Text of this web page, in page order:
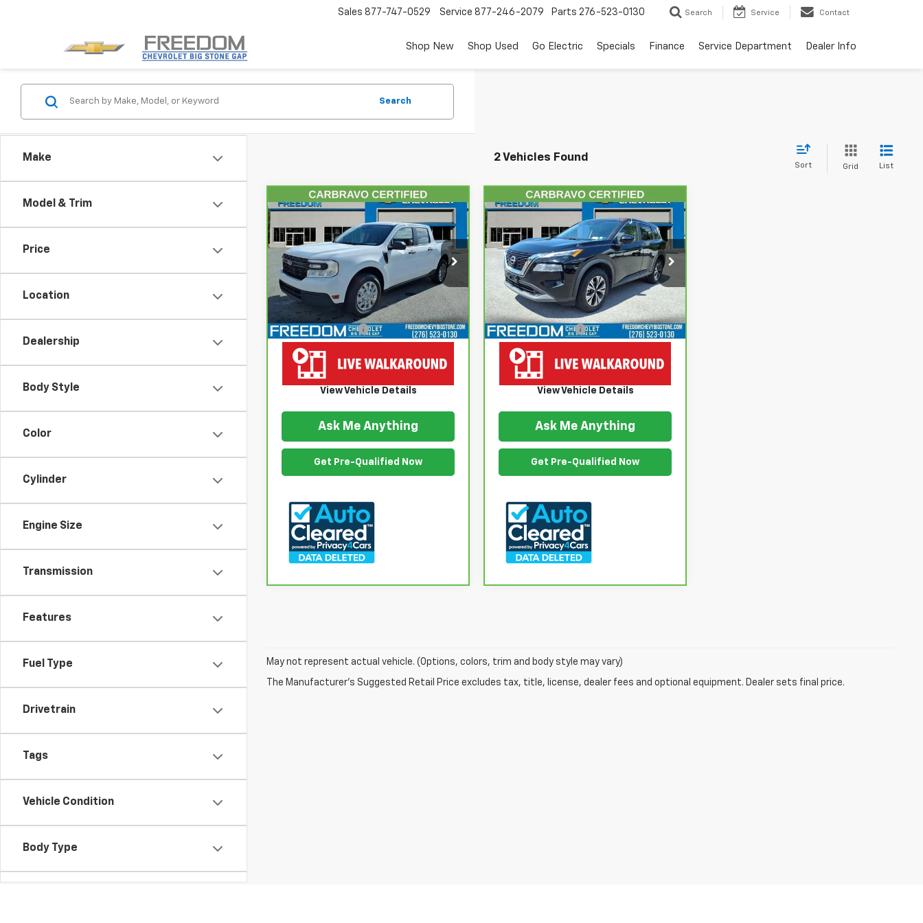
Sales 877-747-0529 Service 877-246-2079 Parts 276-523-0130 Search Service Contact
Shop New Shop Used Go Electric Specials Finance Service Department Dealer Info
Make
Model & Trim
Price
Location
Dealership
Body Style
Color
Cylinder
Engine Size
Transmission
Features
Fuel Type
Drivetrain
Tags
Vehicle Condition
Body Type
Search
2 Vehicles Found
Sort Grid List
MaverickXL
VIN:3FTTW8F9XNRA28606
AM8606
Model:W8F
87,656 mi Ext. Int.
$20,998
FREEDOM PRICE
Less
$19,999
Documention Fee $999
Freedom Price
View Vehicle Details
Ask Me Anything
Get Pre-Qualified Now
Compare Vehicle
Nissan
Rogue
SV
VIN:5N1BT3BB0PC948905Stock:
AE8905
Model:29213
63,859 mi Ext. Int.
$21,998
FREEDOM PRICE
Less
Retail Price $20,999
Documention Fee $999
Freedom Price
View Vehicle Details
Ask Me Anything
Get Pre-Qualified Now
Compare Vehicle
May not represent actual vehicle. (Options, colors, trim and body style may vary)
The Manufacturer's Suggested Retail Price excludes tax, title, license, dealer fees and optional equipment. Dealer sets final price.